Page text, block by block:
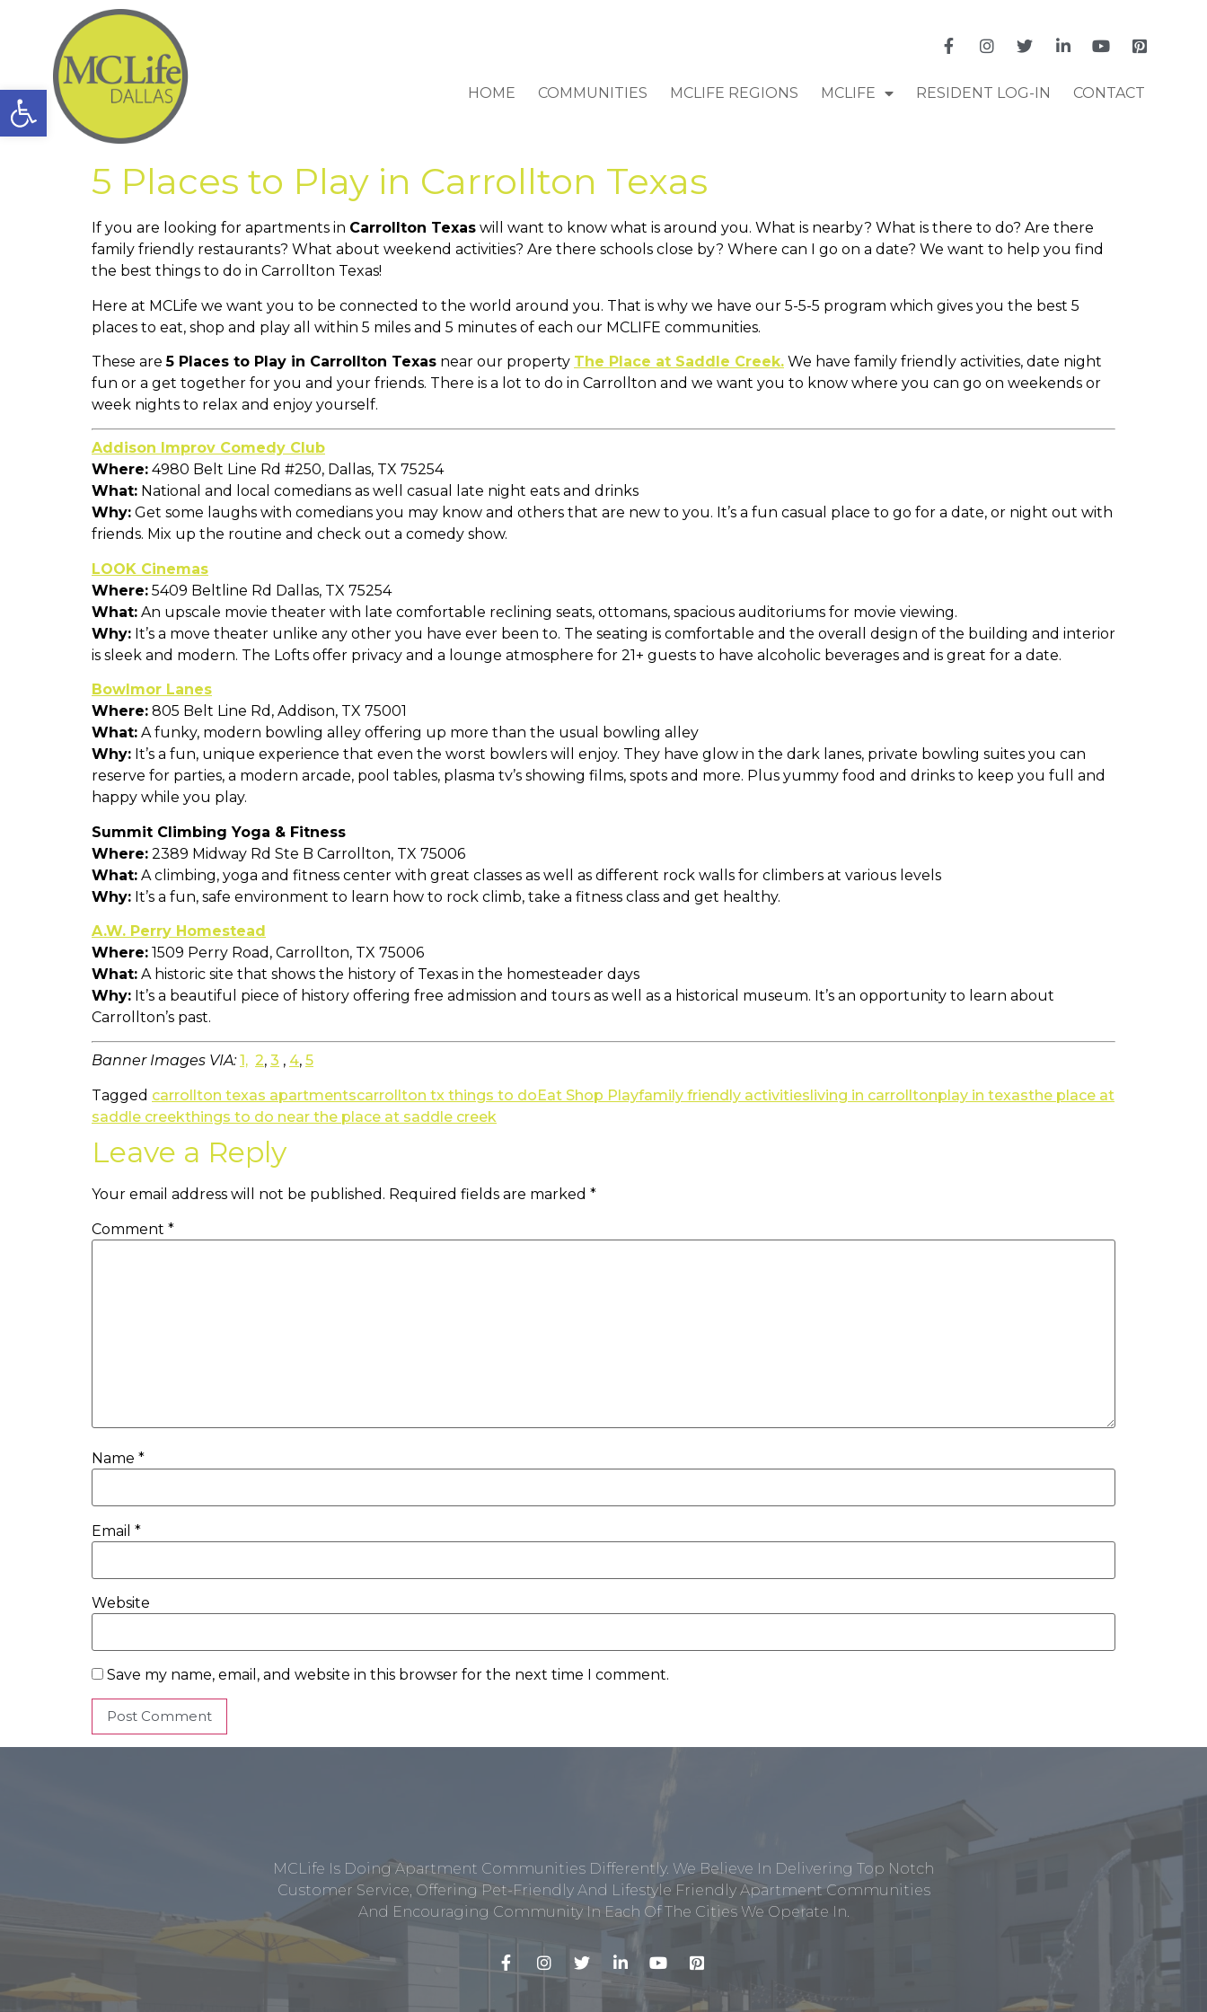
Open toolbar HOME COMMUNITIES MCLIFE REGIONS MCLIFE RESIDENT LOG-IN CONTACT
5 Places to Play in Carrollton Texas
If you are looking for apartments in Carrollton Texas will want to know what is around you. What is nearby? What is there to do? Are there
family friendly restaurants? What about weekend activities? Are there schools close by? Where can I go on a date? We want to help you find
the best things to do in Carrollton Texas!
Here at MCLife we want you to be connected to the world around you. That is why we have our 5-5-5 program which gives you the best 5
places to eat, shop and play all within 5 miles and 5 minutes of each our MCLIFE communities.
These are5 Places to Play in Carrollton Texas near our property The Place at Saddle Creek. We have family friendly activities, date night
fun or a get together for you and your friends. There is a lot to do in Carrollton and we want you to know where you can go on weekends or
week nights to relax and enjoy yourself.
Addison Improv Comedy Club
Where: 4980 Belt Line Rd #250, Dallas, TX 75254
What: National and local comedians as well casual late night eats and drinks
Why: Get some laughs with comedians you may know and others that are new to you. It’s a fun casual place to go for a date, or night out with
friends. Mix up the routine and check out a comedy show.
LOOK Cinemas
Where: 5409 Beltline Rd Dallas, TX 75254
What: An upscale movie theater with late comfortable reclining seats, ottomans, spacious auditoriums for movie viewing.
Why: It’s a move theater unlike any other you have ever been to. The seating is comfortable and the overall design of the building and interior
is sleek and modern. The Lofts offer privacy and a lounge atmosphere for 21+ guests to have alcoholic beverages and is great for a date.
Bowlmor Lanes
Where: 805 Belt Line Rd, Addison, TX 75001
What: A funky, modern bowling alley offering up more than the usual bowling alley
Why: It’s a fun, unique experience that even the worst bowlers will enjoy. They have glow in the dark lanes, private bowling suites you can
reserve for parties, a modern arcade, pool tables, plasma tv’s showing films, spots and more. Plus yummy food and drinks to keep you full and
happy while you play.
Summit Climbing Yoga & Fitness
Where: 2389 Midway Rd Ste B Carrollton, TX 75006
What: A climbing, yoga and fitness center with great classes as well as different rock walls for climbers at various levels
Why: It’s a fun, safe environment to learn how to rock climb, take a fitness class and get healthy.
A.W. Perry Homestead
Where: 1509 Perry Road, Carrollton, TX 75006
What: A historic site that shows the history of Texas in the homesteader days
Why: It’s a beautiful piece of history offering free admission and tours as well as a historical museum. It’s an opportunity to learn about
Carrollton’s past.
Banner Images VIA:1, 2, 3 , 4, 5
Tagged carrollton texas apartmentscarrollton tx things to doEat Shop Playfamily friendly activitiesliving in carrolltonplay in texasthe place at
saddle creekthings to do near the place at saddle creek
Leave a Reply
Your email address will not be published. Required fields are marked *
Comment *
Name *
Email *
Website
Save my name, email, and website in this browser for the next time I comment.
MCLife Is Doing Apartment Communities Differently. We Believe In Delivering Top Notch
Customer Service, Offering Pet-Friendly And Lifestyle Friendly Apartment Communities
And Encouraging Community In Each Of The Cities We Operate In.